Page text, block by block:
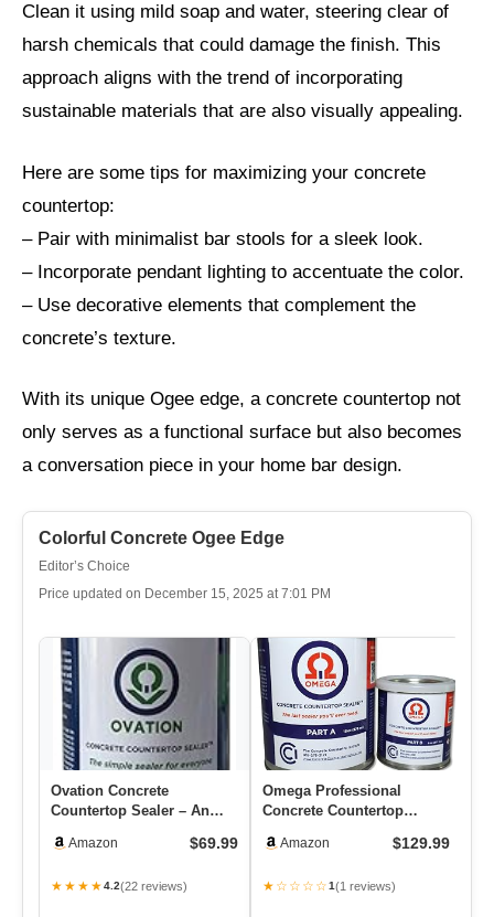
Clean it using mild soap and water, steering clear of
harsh chemicals that could damage the finish. This
approach aligns with the trend of incorporating
sustainable materials that are also visually appealing.
Here are some tips for maximizing your concrete
countertop:
– Pair with minimalist bar stools for a sleek look.
– Incorporate pendant lighting to accentuate the color.
– Use decorative elements that complement the
concrete’s texture.
With its unique Ogee edge, a concrete countertop not
only serves as a functional surface but also becomes
a conversation piece in your home bar design.
Colorful Concrete Ogee Edge
Editor’s Choice
Price updated on December 15, 2025 at 7:01 PM
Ovation Concrete
Countertop Sealer – An
Seal For …
Amazon $69.99
★★★★4.2(22 reviews)
Omega Professional
Concrete Countertop
Urethane, Cle…
Amazon $129.99
★☆☆☆☆1(1 reviews)